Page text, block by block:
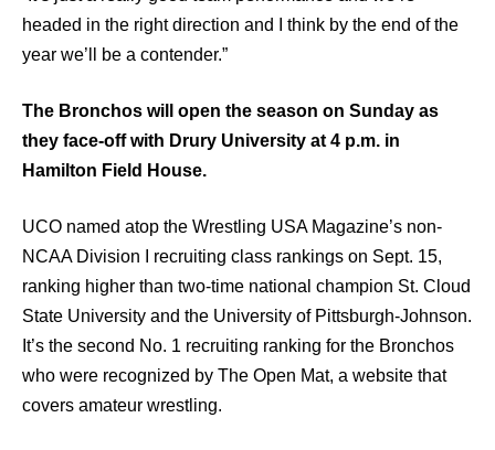
headed in the right direction and I think by the end of the
year we’ll be a contender.”
The Bronchos will open the season on Sunday as
they face-off with Drury University at 4 p.m. in
Hamilton Field House.
UCO named atop the Wrestling USA Magazine’s non-
NCAA Division I recruiting class rankings on Sept. 15,
ranking higher than two-time national champion St. Cloud
State University and the University of Pittsburgh-Johnson.
It’s the second No. 1 recruiting ranking for the Bronchos
who were recognized by The Open Mat, a website that
covers amateur wrestling.